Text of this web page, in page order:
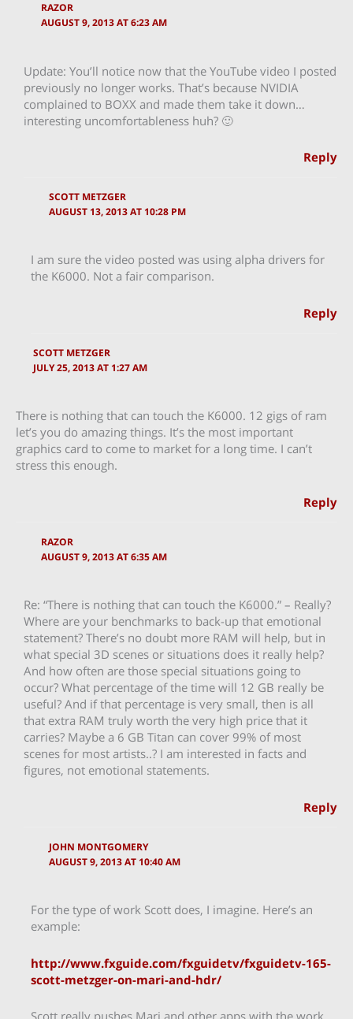
RAZOR
AUGUST 9, 2013 AT 6:23 AM
Update: You’ll notice now that the YouTube video I posted
previously no longer works. That’s because NVIDIA
complained to BOXX and made them take it down…
interesting uncomfortableness huh? 🙂
Reply
SCOTT METZGER
AUGUST 13, 2013 AT 10:28 PM
I am sure the video posted was using alpha drivers for
the K6000. Not a fair comparison.
Reply
SCOTT METZGER
JULY 25, 2013 AT 1:27 AM
There is nothing that can touch the K6000. 12 gigs of ram
let’s you do amazing things. It’s the most important
graphics card to come to market for a long time. I can’t
stress this enough.
Reply
RAZOR
AUGUST 9, 2013 AT 6:35 AM
Re: “There is nothing that can touch the K6000.” – Really?
Where are your benchmarks to back-up that emotional
statement? There’s no doubt more RAM will help, but in
what special 3D scenes or situations does it really help?
And how often are those special situations going to
occur? What percentage of the time will 12 GB really be
useful? And if that percentage is very small, then is all
that extra RAM truly worth the very high price that it
carries? Maybe a 6 GB Titan can cover 99% of most
scenes for most artists..? I am interested in facts and
figures, not emotional statements.
Reply
JOHN MONTGOMERY
AUGUST 9, 2013 AT 10:40 AM
For the type of work Scott does, I imagine. Here’s an
example:
http://www.fxguide.com/fxguidetv/fxguidetv-165-
scott-metzger-on-mari-and-hdr/